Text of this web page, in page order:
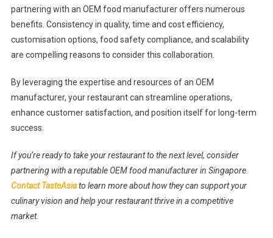
partnering with an OEM food manufacturer offers numerous
benefits. Consistency in quality, time and cost efficiency,
customisation options, food safety compliance, and scalability
are compelling reasons to consider this collaboration.
By leveraging the expertise and resources of an OEM
manufacturer, your restaurant can streamline operations,
enhance customer satisfaction, and position itself for long-term
success.
If you’re ready to take your restaurant to the next level, consider
partnering with a reputable OEM food manufacturer in Singapore.
Contact TasteAsiato learn more about how they can support your
culinary vision and help your restaurant thrive in a competitive
market.